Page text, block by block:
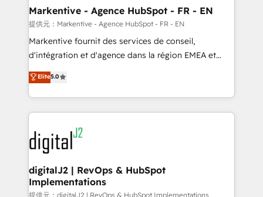
Personal Consultant + Tech Team to handle the
heavy lifting of mapping out AND building your ideal
system. + Get best practices and 'don't know what
you don't know' recommendations to maximize
6,500+ Partners) and was named 2023 HubSpot
Partner of the Year 💥 Trusted by 2,500+ companies
www.onthefuze.com/hubspot-admin Contact us to
learn more!
Markentive - Agence HubSpot - FR - EN
提供元：Markentive - Agence HubSpot - FR - EN
Markentive fournit des services de conseil,
d'intégration et d'agence dans la région EMEA et
North America. Avec plus de 115 experts en
marketing automation, Growth, Revops, CRM et
webdesign. Markentive is both a consulting firm, a
digital agency and an integrator. With over 115
experts in marketing automation, growth, revops,
CRM and webdesign (We focus on EMEA - USA
customers).
Elite5.0
digitalJ2 | RevOps & HubSpot
Implementations
提供元：digitalJ2 | RevOps & HubSpot Implementations